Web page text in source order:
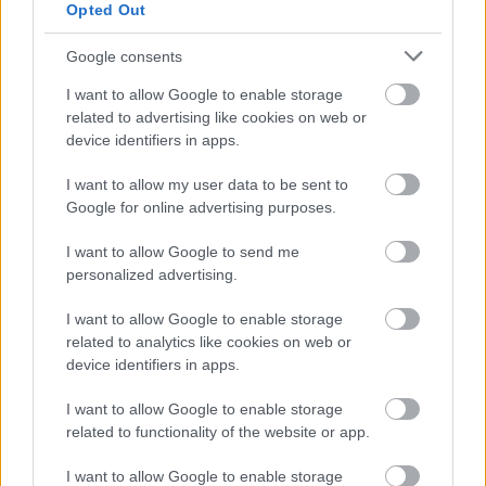
Opted Out
Google consents
I want to allow Google to enable storage
related to advertising like cookies on web or
device identifiers in apps.
I want to allow my user data to be sent to
Google for online advertising purposes.
I want to allow Google to send me
personalized advertising.
I want to allow Google to enable storage
related to analytics like cookies on web or
device identifiers in apps.
I want to allow Google to enable storage
related to functionality of the website or app.
I want to allow Google to enable storage
the long-term storage
up for bug fixing purposeswithout a proper
purpose and in a manner where the
database contained data relating to
identifiable data subjects ,
data security deficiencies and, in principle,
unlawful data processing
personal data of a large number of data
subjects,a significant number also in relation
infringements of GDPR principlesare
considered to be in the higher maximum fine
Circumstancesin favorof the controller:
the Authority has not previously established a
breach of obligations in connection with the
processing of personal data against the Client,
the Client acknowledged during the procedure